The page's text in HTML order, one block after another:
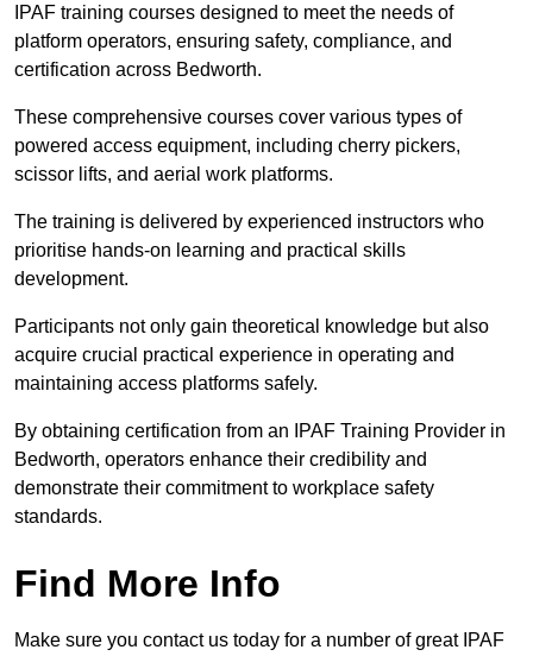
IPAF training courses designed to meet the needs of
platform operators, ensuring safety, compliance, and
certification across Bedworth.
These comprehensive courses cover various types of
powered access equipment, including cherry pickers,
scissor lifts, and aerial work platforms.
The training is delivered by experienced instructors who
prioritise hands-on learning and practical skills
development.
Participants not only gain theoretical knowledge but also
acquire crucial practical experience in operating and
maintaining access platforms safely.
By obtaining certification from an IPAF Training Provider in
Bedworth, operators enhance their credibility and
demonstrate their commitment to workplace safety
standards.
Find More Info
Make sure you contact us today for a number of great IPAF